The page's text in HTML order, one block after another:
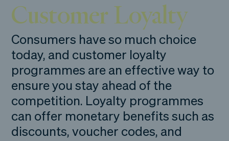
Customer Loyalty
Consumers have so much choice
today, and customer loyalty
programmes are an effective way to
ensure you stay ahead of the
competition. Loyalty programmes
can offer monetary benefits such as
discounts, voucher codes, and